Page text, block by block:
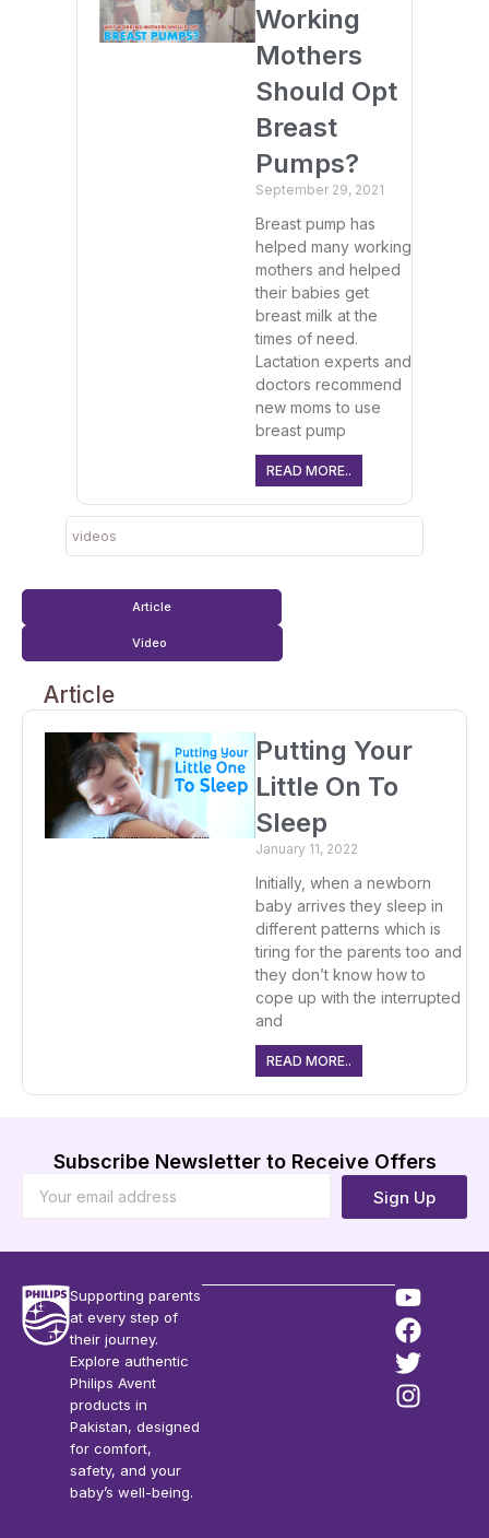
videos
Working
Mothers
Should Opt
Breast
Pumps?
September 29, 2021
Breast pump has
helped many working
mothers and helped
their babies get
breast milk at the
times of need.
Lactation experts and
doctors recommend
new moms to use
breast pump
READ MORE..
Article
Video
Article
Putting Your
Little On To
Sleep
January 11, 2022
Initially, when a newborn
baby arrives they sleep in
different patterns which is
tiring for the parents too and
they don’t know how to
cope up with the interrupted
and
READ MORE..
Subscribe Newsletter to Receive Offers
Sign Up
Supporting parents
at every step of
their journey.
Explore authentic
Philips Avent
products in
Pakistan, designed
for comfort,
safety, and your
baby’s well-being.